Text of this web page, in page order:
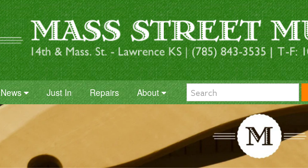
News Just In Repairs About